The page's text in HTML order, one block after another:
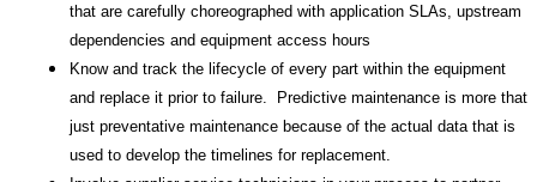
that are carefully choreographed with application SLAs, upstream
dependencies and equipment access hours
Know and track the lifecycle of every part within the equipment
and replace it prior to failure.
Predictive maintenance is more that
just preventative maintenance because of the actual data that is
used to develop the timelines for replacement.